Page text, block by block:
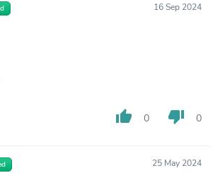
16 Sep 2024
thumb_up 0 thumb_down 0
25 May 2024